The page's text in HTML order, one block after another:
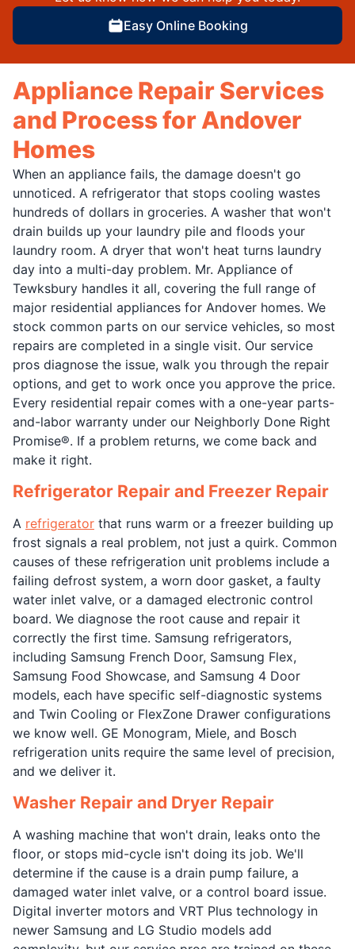
Easy Online Booking
Appliance Repair Services
and Process for Andover
Homes
When an appliance fails, the damage doesn't go
unnoticed. A refrigerator that stops cooling wastes
hundreds of dollars in groceries. A washer that won't
drain builds up your laundry pile and floods your
laundry room. A dryer that won't heat turns laundry
day into a multi-day problem. Mr. Appliance of
Tewksbury handles it all, covering the full range of
major residential appliances for Andover homes. We
stock common parts on our service vehicles, so most
repairs are completed in a single visit. Our service
pros diagnose the issue, walk you through the repair
options, and get to work once you approve the price.
Every residential repair comes with a one-year parts-
and-labor warranty under our Neighborly Done Right
Promise®. If a problem returns, we come back and
make it right.
Refrigerator Repair and Freezer Repair
A refrigerator that runs warm or a freezer building up
frost signals a real problem, not just a quirk. Common
causes of these refrigeration unit problems include a
failing defrost system, a worn door gasket, a faulty
water inlet valve, or a damaged electronic control
board. We diagnose the root cause and repair it
correctly the first time. Samsung refrigerators,
including Samsung French Door, Samsung Flex,
Samsung Food Showcase, and Samsung 4 Door
models, each have specific self-diagnostic systems
and Twin Cooling or FlexZone Drawer configurations
we know well. GE Monogram, Miele, and Bosch
refrigeration units require the same level of precision,
and we deliver it.
Washer Repair and Dryer Repair
A washing machine that won't drain, leaks onto the
floor, or stops mid-cycle isn't doing its job. We'll
determine if the cause is a drain pump failure, a
damaged water inlet valve, or a control board issue.
Digital inverter motors and VRT Plus technology in
newer Samsung and LG Studio models add